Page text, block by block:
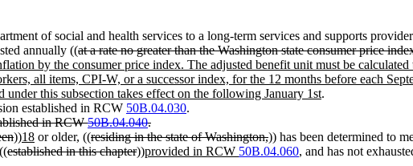
of social and health services to a long-term services and supports
annually ((at a rate no greater than the Washington state consumer price
by the consumer price index. The adjusted benefit unit must be
all items, CPI-W, or a successor index, for the 12 months before each
this subsection takes effect on the following January 1st.
established in RCW 50B.04.030.
in RCW50B.04.040.
))18 or older, ((residing in the state of Washington,)) has been determined to
established in this chapter))provided in RCW 50B.04.060, and has not